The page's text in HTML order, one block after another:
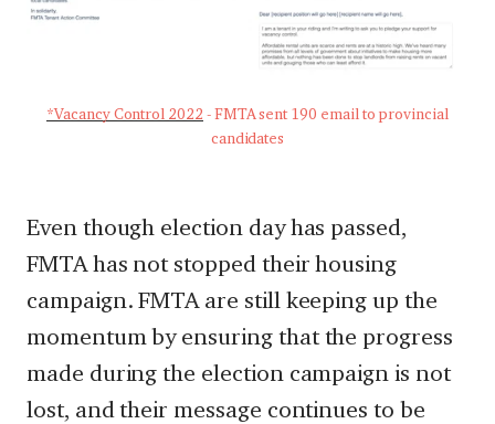
*Vacancy Control 2022 - FMTA sent 190 email to provincial
candidates
Even though election day has passed,
FMTA has not stopped their housing
campaign. FMTA are still keeping up the
momentum by ensuring that the progress
made during the election campaign is not
lost, and their message continues to be